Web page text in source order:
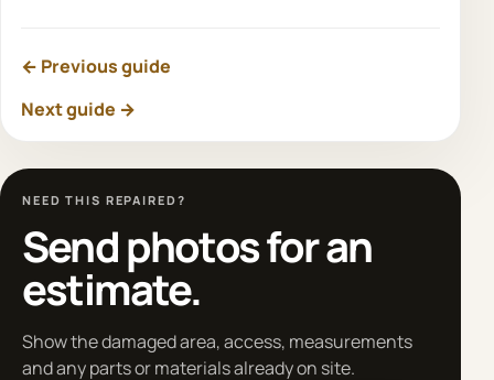
← Previous guide
Next guide →
NEED THIS REPAIRED?
Send photos for an
estimate.
Show the damaged area, access, measurements
and any parts or materials already on site.